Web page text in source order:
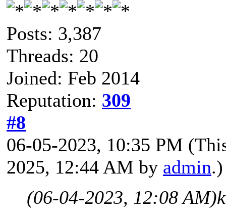
Posts: 3,387
Threads: 20
Joined: Feb 2014
Reputation: 309
#8
06-05-2023, 10:35 PM
2025, 12:44 AM by admin.)
(06-04-2023, 12:08 AM)